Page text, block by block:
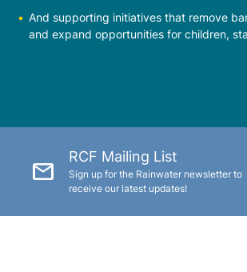
And supporting initiatives that remove
and expand opportunities for children,
mail RCF Mailing List
Sign up for the Rainwater newsletter to
receive our latest updates!